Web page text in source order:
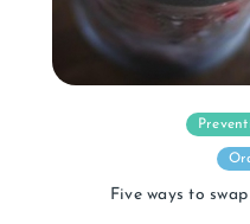
Five ways to